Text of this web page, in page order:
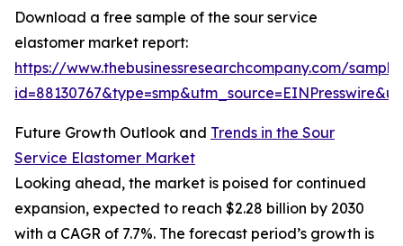
Download a free sample of the sour service
elastomer market report:
https://www.thebusinessresearchcompany.com/
Future Growth Outlook and Trends in the Sour
Service Elastomer Market
Looking ahead, the market is poised for continued
expansion, expected to reach $2.28 billion by 2030
with a CAGR of 7.7%. The forecast period’s growth is